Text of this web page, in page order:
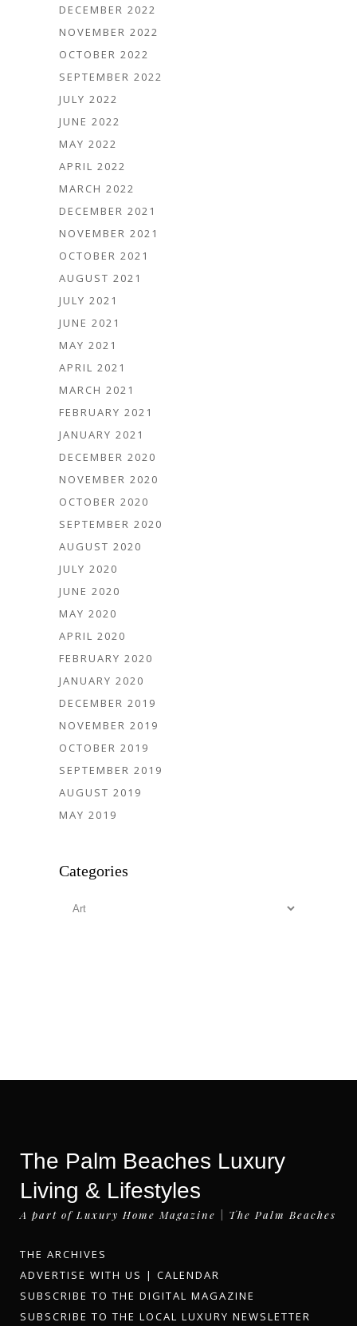
DECEMBER 2022
NOVEMBER 2022
OCTOBER 2022
SEPTEMBER 2022
JULY 2022
JUNE 2022
MAY 2022
APRIL 2022
MARCH 2022
DECEMBER 2021
NOVEMBER 2021
OCTOBER 2021
AUGUST 2021
JULY 2021
JUNE 2021
MAY 2021
APRIL 2021
MARCH 2021
FEBRUARY 2021
JANUARY 2021
DECEMBER 2020
NOVEMBER 2020
OCTOBER 2020
SEPTEMBER 2020
AUGUST 2020
JULY 2020
JUNE 2020
MAY 2020
APRIL 2020
FEBRUARY 2020
JANUARY 2020
DECEMBER 2019
NOVEMBER 2019
OCTOBER 2019
SEPTEMBER 2019
AUGUST 2019
MAY 2019
Categories
Categories
The Palm Beaches Luxury
Living & Lifestyles
A part of Luxury Home Magazine | The Palm Beaches
THE ARCHIVES
ADVERTISE WITH US | CALENDAR
SUBSCRIBE TO THE DIGITAL MAGAZINE
SUBSCRIBE TO THE LOCAL LUXURY NEWSLETTER